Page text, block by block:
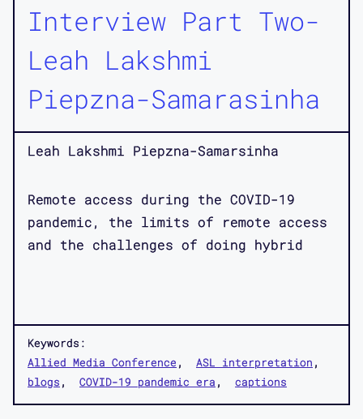
Interview Part Two-
Leah Lakshmi
Piepzna-Samarasinha
Leah Lakshmi Piepzna-Samarsinha
Remote access during the COVID-19
pandemic, the limits of remote access
and the challenges of doing hybrid
Keywords:
Allied Media Conference
ASL interpretation
blogs
COVID-19 pandemic era captions